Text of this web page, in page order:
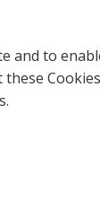
and to